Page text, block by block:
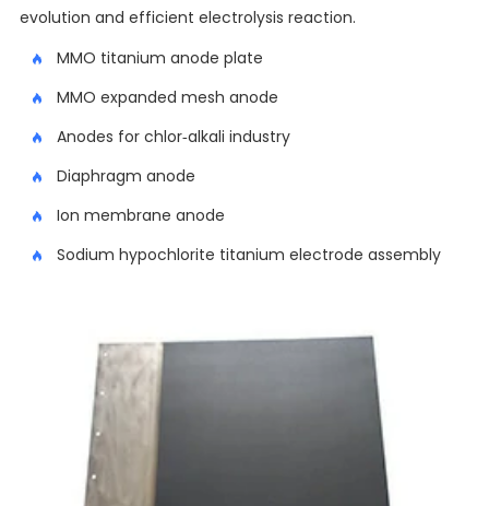
evolution and efficient electrolysis reaction.
MMO titanium anode plate
MMO expanded mesh anode
Anodes for chlor-alkali industry
Diaphragm anode
Ion membrane anode
Sodium hypochlorite titanium electrode assembly